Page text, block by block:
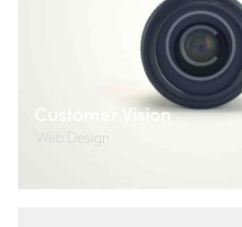
Customer Vision
Web Design